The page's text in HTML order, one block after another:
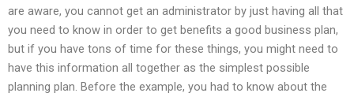
are aware, you cannot get an administrator by just having all that
you need to know in order to get benefits a good business plan,
but if you have tons of time for these things, you might need to
have this information all together as the simplest possible
planning plan. Before the example, you had to know about the